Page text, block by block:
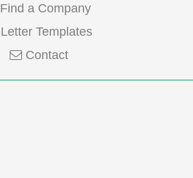
Find a Company
Letter Templates
Contact